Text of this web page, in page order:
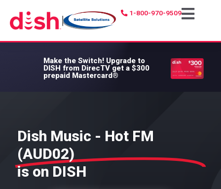
|
1-800-970-9509
Make the Switch! Upgrade to
DISH from DirecTV get a $300
prepaid Mastercard®
Dish Music - Hot FM
(AUD02)
is on DISH